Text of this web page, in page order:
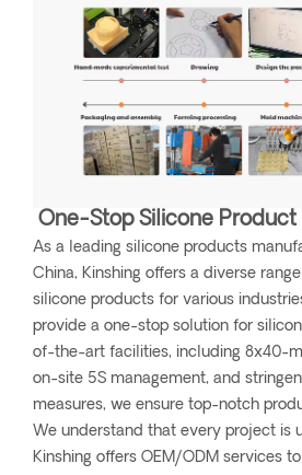
One-Stop Silicone Product
As a leading silicone products
China, Kinshing offers a diverse
silicone products for various
provide a one-stop solution for
of-the-art facilities, including 8x40-
on-site 5S management, and
measures, we ensure top-notch
We understand that every project is
Kinshing offers OEM/ODM services